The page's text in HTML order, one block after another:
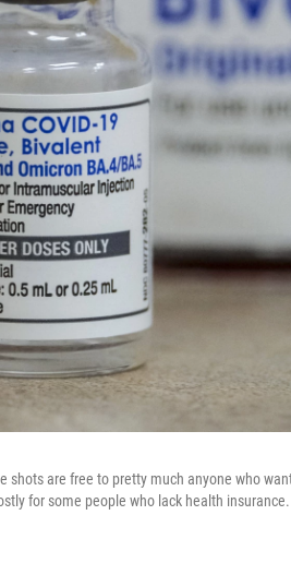
shots are free to pretty much anyone who
for some people who lack health insurance.